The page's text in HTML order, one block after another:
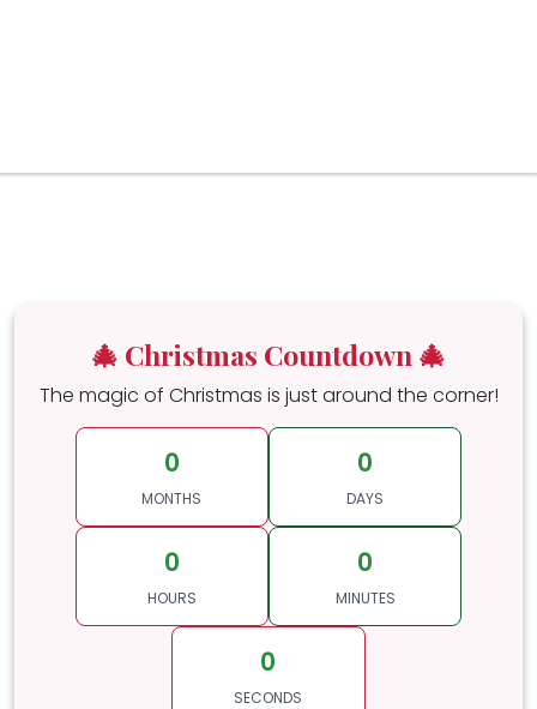
🎄 Christmas Countdown 🎄
The magic of Christmas is just around the corner!
0
MONTHS
0
DAYS
0
HOURS
0
MINUTES
0
SECONDS